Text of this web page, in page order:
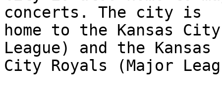
concerts. The city is
home to the Kansas
League) and the Kansas
City Royals (Major